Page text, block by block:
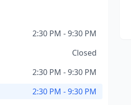
2:30 PM - 9:30 PM
Closed
2:30 PM - 9:30 PM
2:30 PM - 9:30 PM